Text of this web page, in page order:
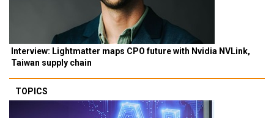
Interview: Lightmatter maps CPO future with Nvidia NVLink,
Taiwan supply chain
TOPICS